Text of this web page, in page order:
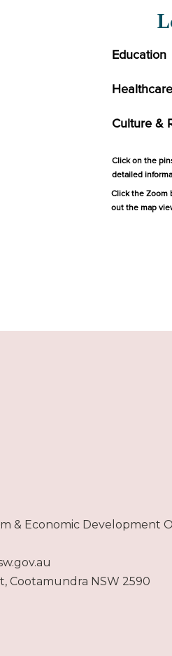
Education
Healthcare
Culture &
Click on the
detailed
Click the Zoom
out the map
& Economic Development
Cootamundra NSW 2590